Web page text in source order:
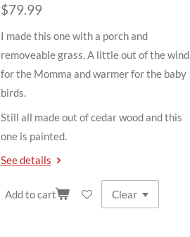
$79.99
I made this one with a porch and
removeable grass. A little out of the wind
for the Momma and warmer for the baby
birds.
Still all made out of cedar wood and this
one is painted.
See details
Add to cart